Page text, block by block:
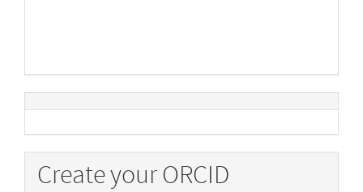
Create your ORCID